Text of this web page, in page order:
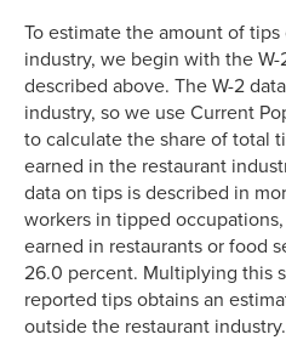
To estimate the amount of
industry, we begin with the
described above. The W-2
industry, so we use Current
to calculate the share of total
earned in the restaurant
data on tips is described in
workers in tipped
earned in restaurants or food
26.0 percent. Multiplying this
reported tips obtains an
outside the restaurant industry.